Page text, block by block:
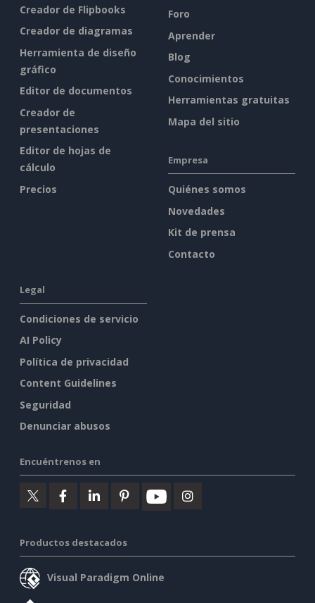
Creador de Flipbooks
Creador de diagramas
Herramienta de diseño
gráfico
Editor de documentos
Creador de
presentaciones
Editor de hojas de
cálculo
Precios
Foro
Aprender
Blog
Conocimientos
Herramientas gratuitas
Mapa del sitio
Empresa
Quiénes somos
Novedades
Kit de prensa
Contacto
Legal
Condiciones de servicio
AI Policy
Política de privacidad
Content Guidelines
Seguridad
Denunciar abusos
Encuéntrenos en
Productos destacados
Visual Paradigm Online